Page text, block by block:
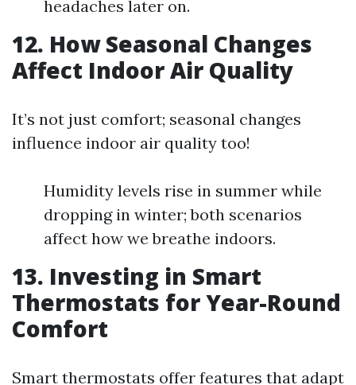
headaches later on.
12. How Seasonal Changes
Affect Indoor Air Quality
It’s not just comfort; seasonal changes
influence indoor air quality too!
Humidity levels rise in summer while
dropping in winter; both scenarios
affect how we breathe indoors.
13. Investing in Smart
Thermostats for Year-Round
Comfort
Smart thermostats offer features that adapt